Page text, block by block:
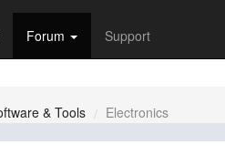
Forum Support
& Tools Electronics